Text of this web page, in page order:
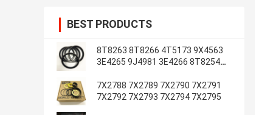
BEST PRODUCTS
8T8263 8T8266 4T5173 9X4563
3E4265 9J4981 3E4266 8T8254
7X2788 7X2789 7X2790 7X2791
7X2792 7X2793 7X2794 7X2795